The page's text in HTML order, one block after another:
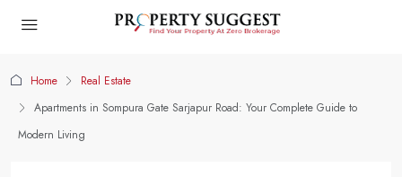
Home
Real Estate
Apartments in Sompura Gate Sarjapur Road: Your Complete Guide to
Modern Living